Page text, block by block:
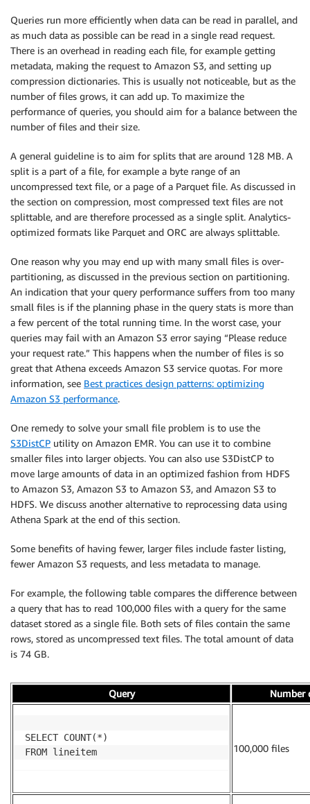
Queries run more efficiently when data can be read in parallel, and
as much data as possible can be read in a single read request.
There is an overhead in reading each file, for example getting
metadata, making the request to Amazon S3, and setting up
compression dictionaries. This is usually not noticeable, but as the
number of files grows, it can add up. To maximize the
performance of queries, you should aim for a balance between the
number of files and their size.
A general guideline is to aim for splits that are around 128 MB. A
split is a part of a file, for example a byte range of an
uncompressed text file, or a page of a Parquet file. As discussed in
the section on compression, most compressed text files are not
splittable, and are therefore processed as a single split. Analytics-
optimized formats like Parquet and ORC are always splittable.
One reason why you may end up with many small files is over-
partitioning, as discussed in the previous section on partitioning.
An indication that your query performance suffers from too many
small files is if the planning phase in the query stats is more than
a few percent of the total running time. In the worst case, your
queries may fail with an Amazon S3 error saying “Please reduce
your request rate.” This happens when the number of files is so
great that Athena exceeds Amazon S3 service quotas. For more
information, see Best practices design patterns: optimizing
Amazon S3 performance.
One remedy to solve your small file problem is to use the
S3DistCP utility on Amazon EMR. You can use it to combine
smaller files into larger objects. You can also use S3DistCP to
move large amounts of data in an optimized fashion from HDFS
to Amazon S3, Amazon S3 to Amazon S3, and Amazon S3 to
HDFS. We discuss another alternative to reprocessing data using
Athena Spark at the end of this section.
Some benefits of having fewer, larger files include faster listing,
fewer Amazon S3 requests, and less metadata to manage.
For example, the following table compares the difference between
a query that has to read 100,000 files with a query for the same
dataset stored as a single file. Both sets of files contain the same
rows, stored as uncompressed text files. The total amount of data
is 74 GB.
Query Number
SELECT COUNT(*)
FROM lineitem
100,000 files